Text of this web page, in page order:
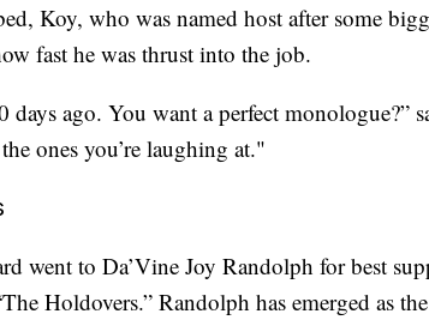
Koy, who was named host after some
fast he was thrust into the job.
days ago. You want a perfect monologue?”
ones you’re laughing at."
went to Da’Vine Joy Randolph for best
Holdovers.” Randolph has emerged as